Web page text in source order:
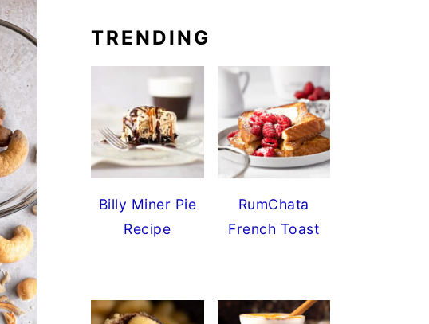
TRENDING
Billy Miner Pie
Recipe
RumChata
French Toast